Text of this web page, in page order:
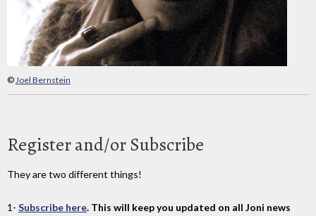
©Joel Bernstein
Register and/or Subscribe
They are two different things!
1- Subscribe here. This will keep you updated on all Joni news